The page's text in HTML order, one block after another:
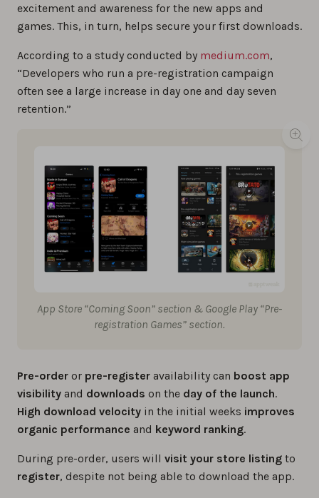
excitement and awareness for the new apps and
games. This, in turn, helps secure your first downloads.
According to a study conducted by medium.com,
“Developers who run a pre-registration campaign
often see a large increase in day one and day seven
retention.”
App Store “Coming Soon” section & Google Play “Pre-
registration Games” section.
Pre-order or pre-register availability can boost app
visibility and downloads on the day of the launch.
High download velocity in the initial weeks improves
organic performance and keyword ranking.
During pre-order, users will visit your store listing to
register, despite not being able to download the app.